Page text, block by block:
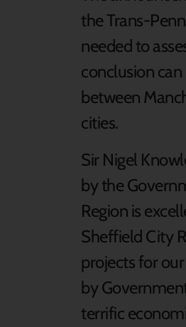
the Trans-
needed to
conclusion
between
cities.
Sir Nigel
by the
Region is
Sheffield City
projects for
by
terrific